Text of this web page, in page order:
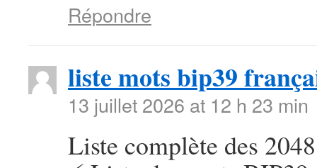
Répondre
liste mots bip39
13 juillet 2026 at 12 h 23 min
Liste complète des